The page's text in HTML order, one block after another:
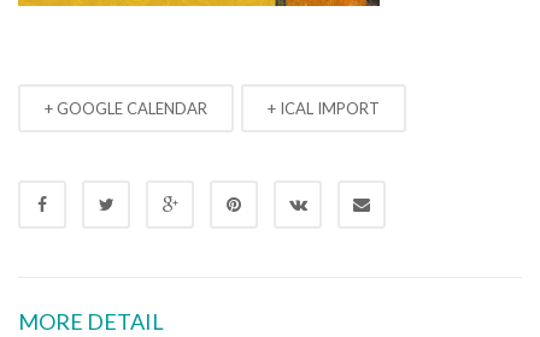
+ GOOGLE CALENDAR + ICAL IMPORT
MORE DETAIL